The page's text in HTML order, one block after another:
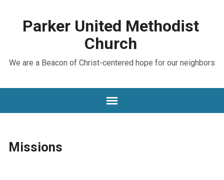
Parker United Methodist
Church
We are a Beacon of Christ-centered hope for our neighbors
Missions